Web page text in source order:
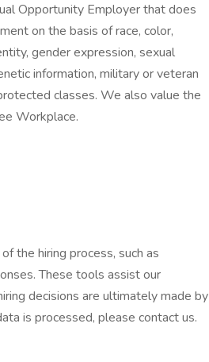
Opportunity Employer that does
on the basis of race, color,
gender expression, sexual
information, military or veteran
classes. We also value the
Workplace.
the hiring process, such as
These tools assist our
decisions are ultimately made by
is processed, please contact us.